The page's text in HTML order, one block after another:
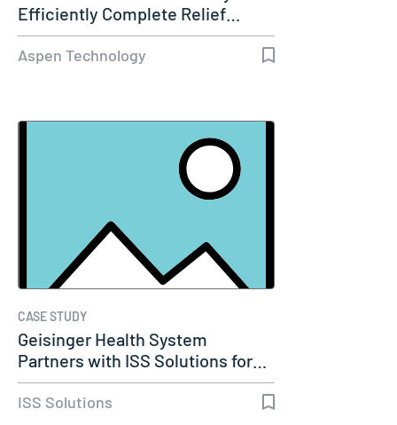
Efficiently Complete Relief…
Aspen Technology
CASE STUDY
Geisinger Health System
Partners with ISS Solutions for…
ISS Solutions